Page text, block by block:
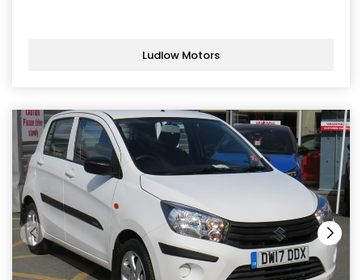
Ludlow Motors